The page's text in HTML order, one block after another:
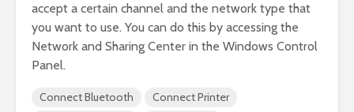
accept a certain channel and the network type that
you want to use. You can do this by accessing the
Network and Sharing Center in the Windows Control
Panel.
Connect Bluetooth
Connect Printer